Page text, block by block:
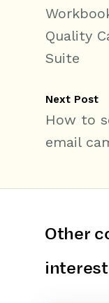
Quality
Suite
Next Post
How to
email
Other